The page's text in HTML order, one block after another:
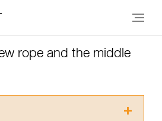
rope and the middle